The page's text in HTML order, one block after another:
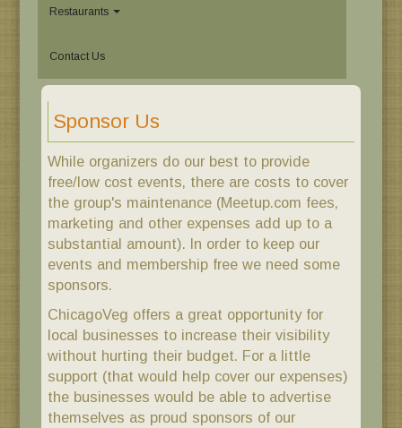
Restaurants
Contact Us
Sponsor Us
While organizers do our best to provide
free/low cost events, there are costs to cover
the group's maintenance (Meetup.com fees,
marketing and other expenses add up to a
substantial amount). In order to keep our
events and membership free we need some
sponsors.
ChicagoVeg offers a great opportunity for
local businesses to increase their visibility
without hurting their budget. For a little
support (that would help cover our expenses)
the businesses would be able to advertise
themselves as proud sponsors of our